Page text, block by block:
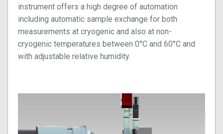
instrument offers a high degree of automation
including automatic sample exchange for both
measurements at cryogenic and also at non-
cryogenic temperatures between 0°C and 60°C and
with adjustable relative humidity.